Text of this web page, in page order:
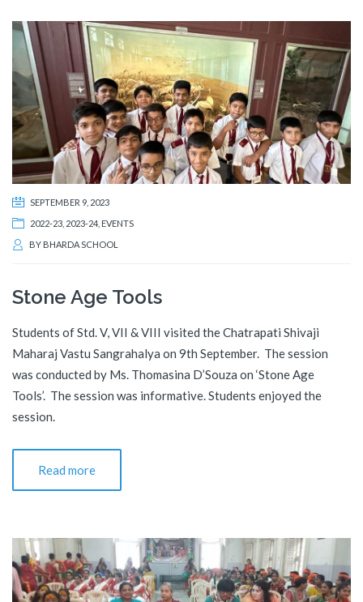
SEPTEMBER 9, 2023
2022-23 2023-24 EVENTS
BY BHARDA SCHOOL
Stone Age Tools
Students of Std. V, VII & VIII visited the Chatrapati Shivaji
Maharaj Vastu Sangrahalya on 9th September. The session
was conducted by Ms. Thomasina D’Souza on ‘Stone Age
Tools’. The session was informative. Students enjoyed the
session.
Read more